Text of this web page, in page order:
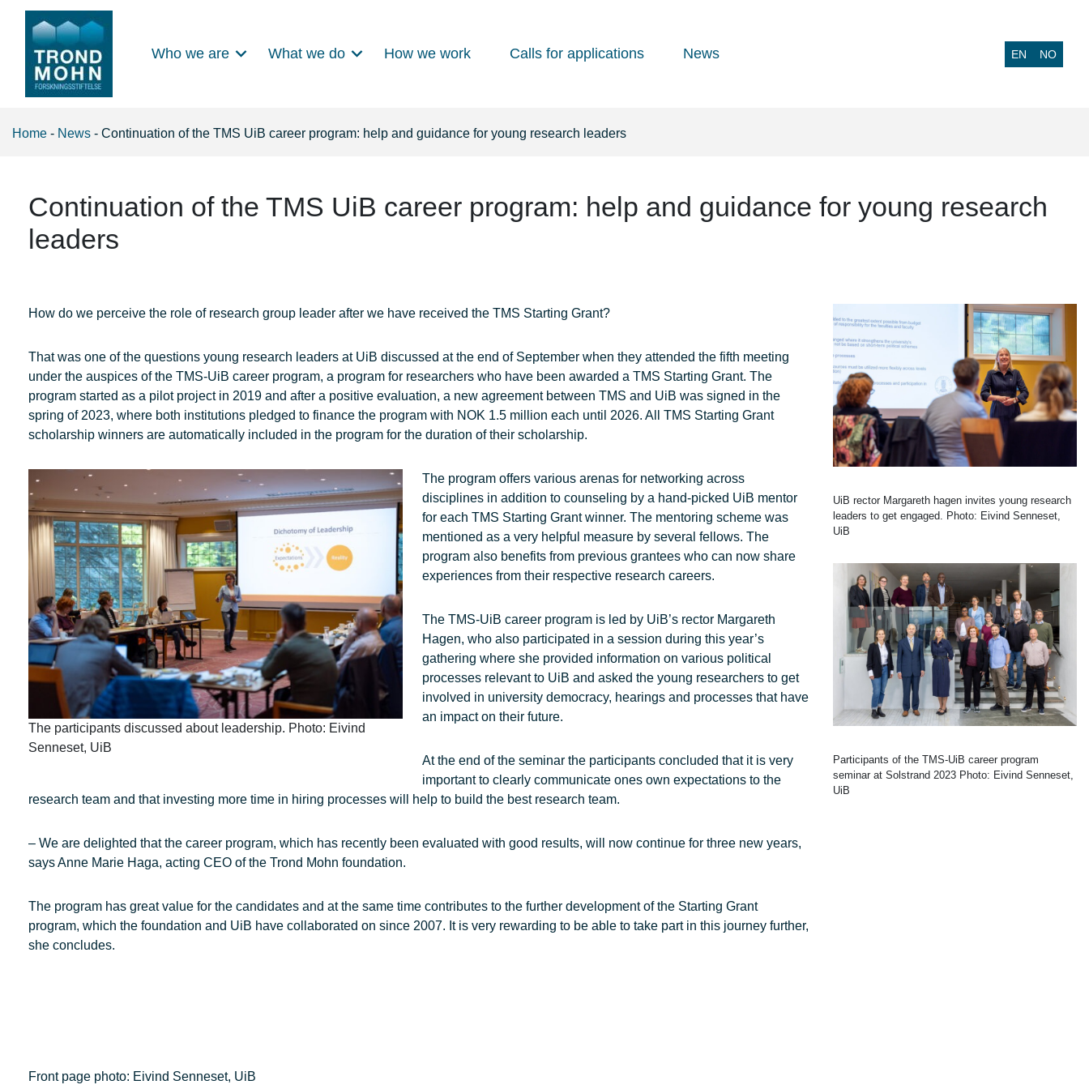
Main Navigation
Who we are What we do How we work Calls for applications News EN NO
Home - News - Continuation of the TMS UiB career program: help and guidance for young research leaders
Continuation of the TMS UiB career program: help and guidance for young research
leaders
How do we perceive the role of research group leader after we have received the TMS Starting Grant?
That was one of the questions young research leaders at UiB discussed at the end of September when they attended the fifth meeting
under the auspices of the TMS-UiB career program, a program for researchers who have been awarded a TMS Starting Grant. The
program started as a pilot project in 2019 and after a positive evaluation, a new agreement between TMS and UiB was signed in the
spring of 2023, where both institutions pledged to finance the program with NOK 1.5 million each until 2026. All TMS Starting Grant
scholarship winners are automatically included in the program for the duration of their scholarship.
The participants discussed about leadership. Photo: Eivind
Senneset, UiB
The program offers various arenas for networking across
disciplines in addition to counseling by a hand-picked UiB mentor
for each TMS Starting Grant winner. The mentoring scheme was
mentioned as a very helpful measure by several fellows. The
program also benefits from previous grantees who can now share
experiences from their respective research careers.
The TMS-UiB career program is led by UiB’s rector Margareth
Hagen, who also participated in a session during this year’s
gathering where she provided information on various political
processes relevant to UiB and asked the young researchers to get
involved in university democracy, hearings and processes that have
an impact on their future.
At the end of the seminar the participants concluded that it is very
important to clearly communicate ones own expectations to the
research team and that investing more time in hiring processes will help to build the best research team.
– We are delighted that the career program, which has recently been evaluated with good results, will now continue for three new years,
says Anne Marie Haga, acting CEO of the Trond Mohn foundation.
The program has great value for the candidates and at the same time contributes to the further development of the Starting Grant
program, which the foundation and UiB have collaborated on since 2007. It is very rewarding to be able to take part in this journey further,
she concludes.
Front page photo: Eivind Senneset, UiB
UiB rector Margareth hagen invites young research
leaders to get engaged. Photo: Eivind Senneset,
UiB
Participants of the TMS-UiB career program
seminar at Solstrand 2023 Photo: Eivind Senneset,
UiB